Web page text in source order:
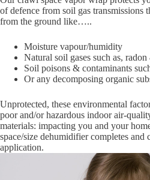
of defence from soil gas transmissions
from the ground like…..
Moisture vapour/humidity
Natural soil gases such as,
Soil poisons & contaminants
Or any decomposing organic
Unprotected, these environmental
poor and/or hazardous indoor air-
materials: impacting you and your
space/size dehumidifier completes and
application.